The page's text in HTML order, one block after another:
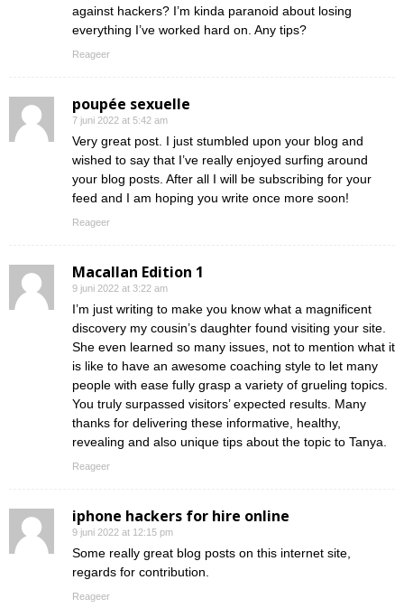
against hackers? I’m kinda paranoid about losing
everything I’ve worked hard on. Any tips?
Reageer
poupée sexuelle
7 juni 2022 at 5:42 am
Very great post. I just stumbled upon your blog and
wished to say that I’ve really enjoyed surfing around
your blog posts. After all I will be subscribing for your
feed and I am hoping you write once more soon!
Reageer
Macallan Edition 1
9 juni 2022 at 3:22 am
I’m just writing to make you know what a magnificent
discovery my cousin’s daughter found visiting your site.
She even learned so many issues, not to mention what it
is like to have an awesome coaching style to let many
people with ease fully grasp a variety of grueling topics.
You truly surpassed visitors’ expected results. Many
thanks for delivering these informative, healthy,
revealing and also unique tips about the topic to Tanya.
Reageer
iphone hackers for hire online
9 juni 2022 at 12:15 pm
Some really great blog posts on this internet site,
regards for contribution.
Reageer